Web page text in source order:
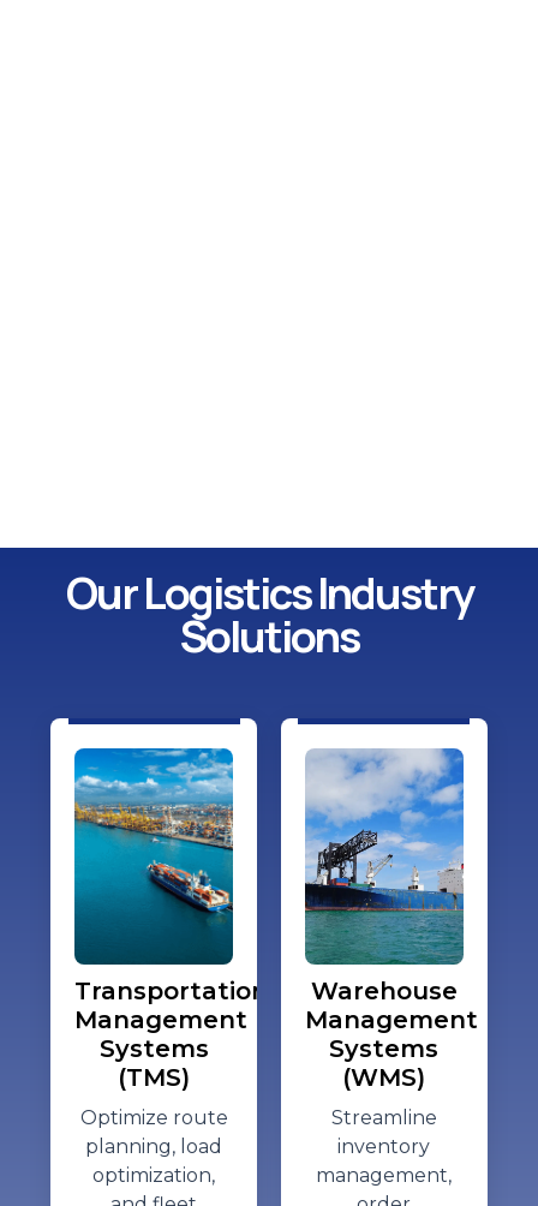
Our Logistics Industry
Solutions
Transportation
Management
Systems
(TMS)
Optimize route
planning, load
optimization,
Warehouse
Management
Systems
(WMS)
Streamline
inventory
management,